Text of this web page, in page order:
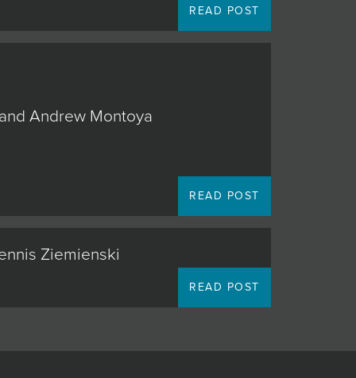
READ POST
Andrew Montoya
READ POST
Ziemienski
READ POST